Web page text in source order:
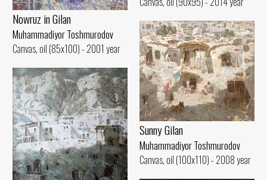
Nowruz in Gilan
Muhammadiyor Toshmurodov
Canvas, oil (85x100) - 2001 year
Sunny Gilan
Muhammadiyor Toshmurodov
Canvas, oil (100x110) - 2008 year